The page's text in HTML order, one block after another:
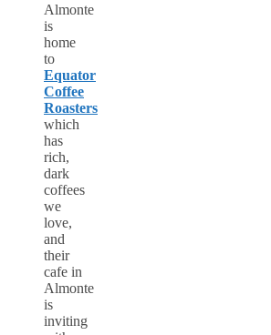
Almonte
is
home
to
Equator
Coffee
Roasters
which
has
rich,
dark
coffees
we
love,
and
their
cafe in
Almonte
is
inviting